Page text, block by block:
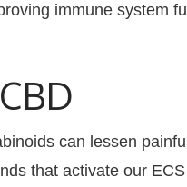
immune system
can lessen
that activate our